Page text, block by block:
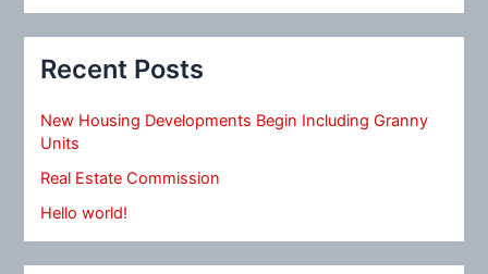
Recent Posts
New Housing Developments Begin Including Granny
Units
Real Estate Commission
Hello world!